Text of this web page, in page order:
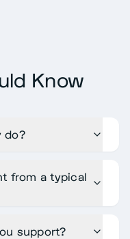
Know
do?
from a typical
support?